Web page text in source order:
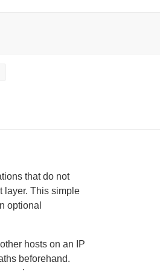
that do not
layer. This simple
optional
hosts on an IP
beforehand.